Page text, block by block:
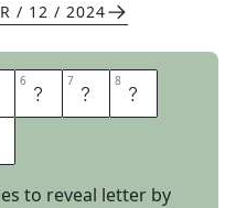
/ 12 / 2024
6 E 7 T 8 H
to reveal letter by